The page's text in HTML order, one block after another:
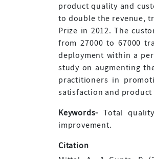
product quality and
to double the revenue,
Prize in 2012. The
from 27000 to 67000
deployment within a
study on augmenting
practitioners in
satisfaction and product
Keywords- Total
improvement.
Citation